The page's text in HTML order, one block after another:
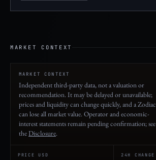
MARKET CONTEXT
MARKET CONTEXT
Independent third-party data, not a valuation or
recommendation. It may be delayed or unavailable;
prices and liquidity can change quickly, and a Zodiac
can lose all market value. Operator and economic-
interest statements remain pending confirmation; see
theDisclosure.
PRICE USD 24H CHANGE